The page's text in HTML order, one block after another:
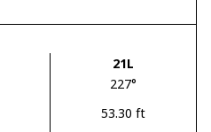
21L
227°
53.30 ft